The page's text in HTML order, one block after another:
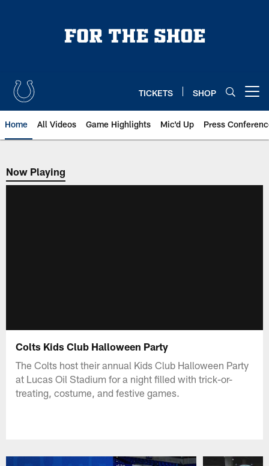
TICKETS SHOP
Home All Videos Game Highlights Mic'd Up Press
Now Playing
Now Playing
Colts Kids Club Halloween Party
The Colts host their annual Kids Club Halloween Party
at Lucas Oil Stadium for a night filled with trick-or-
treating, costume, and festive games.